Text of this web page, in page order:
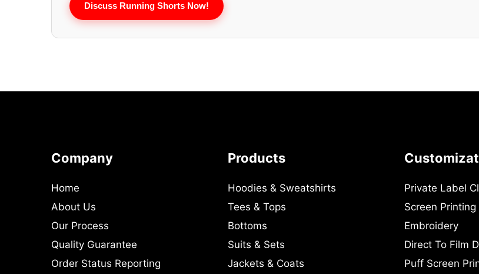
Discuss Running Shorts Now!
Company
Home
About Us
Our Process
Quality Guarantee
Order Status Reporting
Products
Hoodies & Sweatshirts
Tees & Tops
Bottoms
Suits & Sets
Jackets & Coats
Private Label
Screen Printing
Embroidery
Direct To Film
Puff Screen